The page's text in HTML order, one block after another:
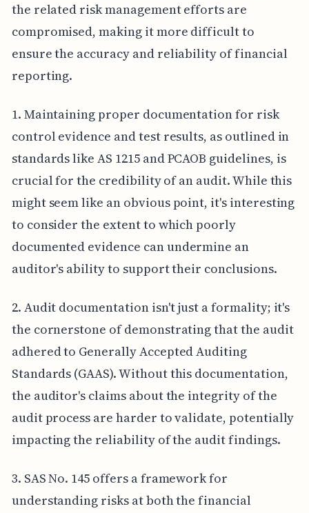
the related risk management efforts are
compromised, making it more difficult to
ensure the accuracy and reliability of financial
reporting.
1. Maintaining proper documentation for risk
control evidence and test results, as outlined in
standards like AS 1215 and PCAOB guidelines, is
crucial for the credibility of an audit. While this
might seem like an obvious point, it's interesting
to consider the extent to which poorly
documented evidence can undermine an
auditor's ability to support their conclusions.
2. Audit documentation isn't just a formality; it's
the cornerstone of demonstrating that the audit
adhered to Generally Accepted Auditing
Standards (GAAS). Without this documentation,
the auditor's claims about the integrity of the
audit process are harder to validate, potentially
impacting the reliability of the audit findings.
3. SAS No. 145 offers a framework for
understanding risks at both the financial